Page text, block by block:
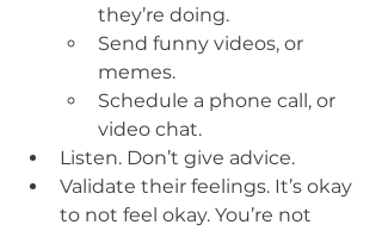
they’re doing.
Send funny videos, or
memes.
Schedule a phone call, or
video chat.
Listen. Don’t give advice.
Validate their feelings. It’s okay
to not feel okay. You’re not